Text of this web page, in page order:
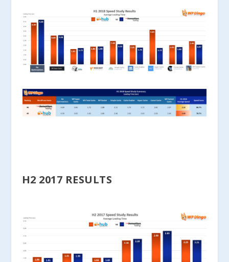
H2 2017 RESULTS